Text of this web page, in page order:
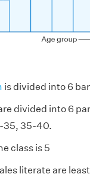
is divided into 6
divided into 6
35, 35-40.
class is 5
literate are least